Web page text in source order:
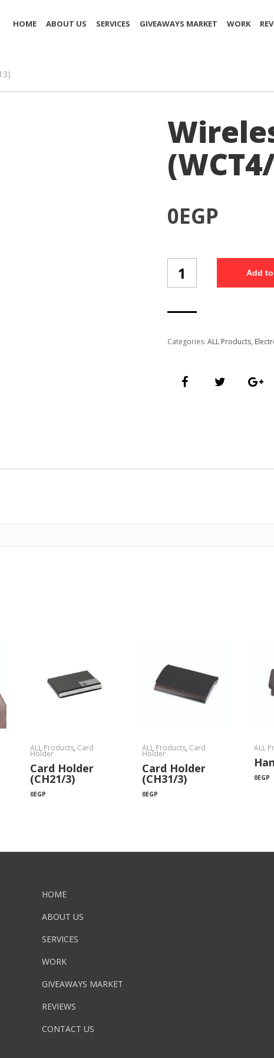
HOME ABOUT US SERVICES GIVEAWAYS MARKET WORK
0EGP
Charger
(WCT4/13)
Add
Categories: ALL Products,
ALL Products, Card
Holder
Card Holder
(CH21/3)
0EGP
ALL Products, Card
Holder
Card Holder
(CH31/3)
0EGP
ALL
0EGP
HOME
ABOUT US
SERVICES
WORK
GIVEAWAYS MARKET
REVIEWS
CONTACT US